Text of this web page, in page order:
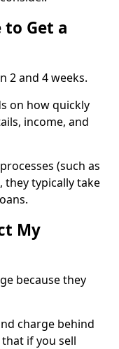
to Get a
2 and 4 weeks.
on how quickly
income, and
(such as
they typically take
My
because they
charge behind
if you sell